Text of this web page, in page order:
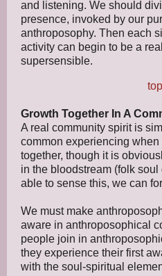
and listening. We should
presence, invoked by our
anthroposophy. Then each
activity can begin to be a
supersensible.
top
Growth Together In A
A real community spirit is
common experiencing
together, though it is
in the bloodstream (folk
able to sense this, we can
We must make
aware in anthroposophical
people join in
they experience their first
with the soul-spiritual